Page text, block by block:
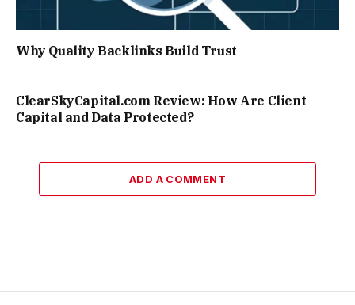
Why Quality Backlinks Build Trust
ClearSkyCapital.com Review: How Are Client
Capital and Data Protected?
ADD A COMMENT